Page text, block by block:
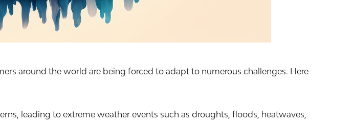
around the world are being forced to adapt to numerous challenges. Here
leading to extreme weather events such as droughts, floods, heatwaves,